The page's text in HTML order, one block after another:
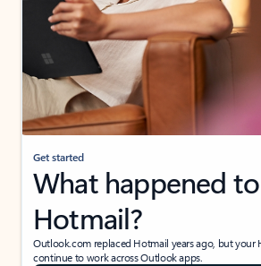
Get started
What happened to
Hotmail?
Outlook.com replaced Hotmail years ago, but
continue to work across Outlook apps.